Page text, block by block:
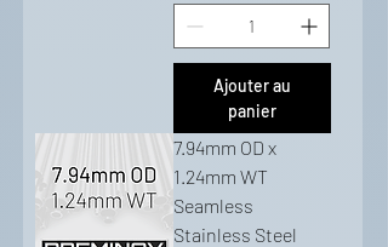
Ajouter au
panier
7.94mm OD x
1.24mm WT
Seamless
Stainless Steel